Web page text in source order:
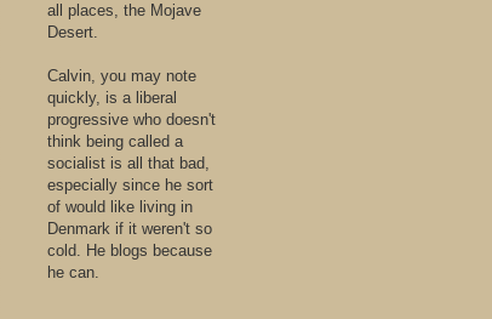
all places, the Mojave
Desert.
Calvin, you may note
quickly, is a liberal
progressive who doesn't
think being called a
socialist is all that bad,
especially since he sort
of would like living in
Denmark if it weren't so
cold. He blogs because
he can.